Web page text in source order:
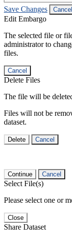
Save Changes Cancel
Edit Embargo
The selected file or
administrator to
files.
Cancel
Delete Files
The file will be
Files will not be
dataset.
Delete Cancel
Continue Cancel
Select File(s)
Please select one or
Close
Share Dataset